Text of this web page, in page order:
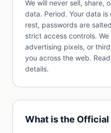
We will never sell, share,
data. Period. Your data
rest, passwords are
strict access controls.
advertising pixels, or
you across the web.
details.
What is the